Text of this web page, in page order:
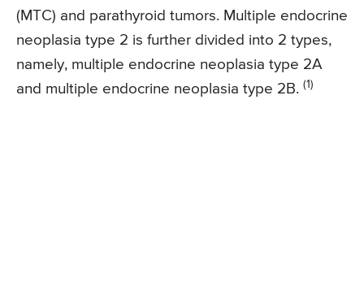
(MTC) and parathyroid tumors. Multiple endocrine
neoplasia type 2 is further divided into 2 types,
namely, multiple endocrine neoplasia type 2A
and multiple endocrine neoplasia type 2B. (1)